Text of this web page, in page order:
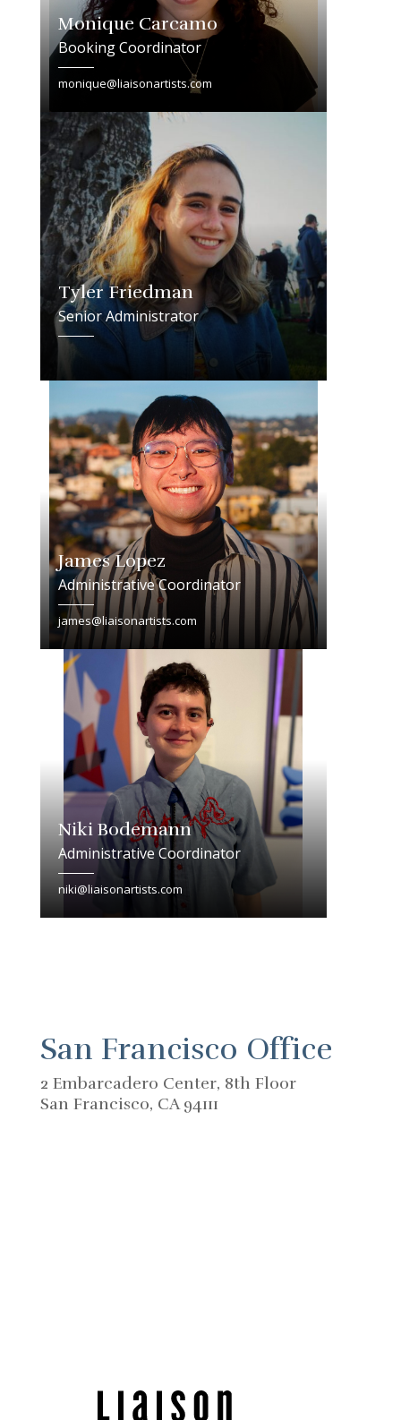
Monique Carcamo
Booking Coordinator
monique@liaisonartists.com
Tyler Friedman
Senior Administrator
James Lopez
Administrative Coordinator
james@liaisonartists.com
Niki Bodemann
Administrative Coordinator
niki@liaisonartists.com
San Francisco Office
2 Embarcadero Center, 8th Floor
San Francisco, CA 94111